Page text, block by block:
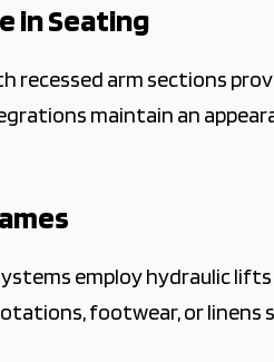
in Seating
recessed arm sections
maintain an
employ hydraulic
footwear, or linens